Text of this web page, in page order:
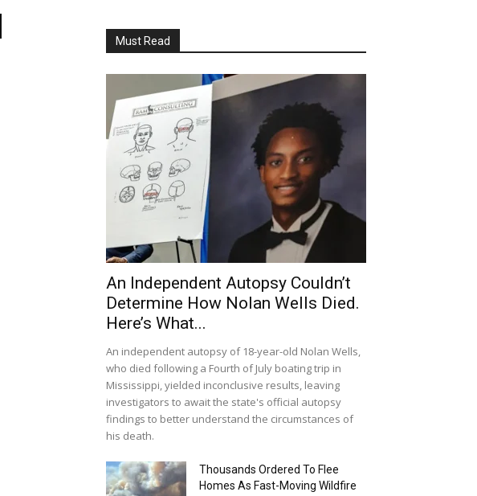
Must Read
An Independent Autopsy Couldn’t
Determine How Nolan Wells Died.
Here’s What...
An independent autopsy of 18-year-old Nolan Wells,
who died following a Fourth of July boating trip in
Mississippi, yielded inconclusive results, leaving
investigators to await the state's official autopsy
findings to better understand the circumstances of
his death.
Thousands Ordered To Flee
Homes As Fast-Moving Wildfire